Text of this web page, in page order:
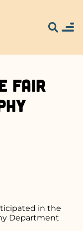
Fair
in the
Department